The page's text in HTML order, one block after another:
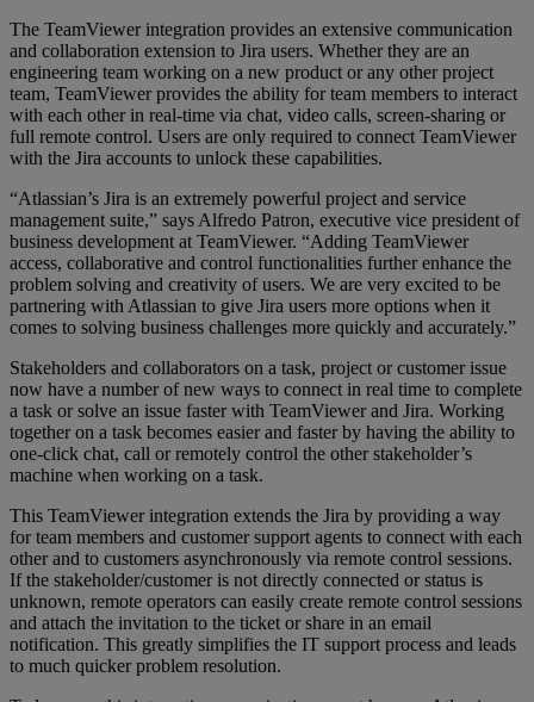
The TeamViewer integration provides an extensive communication
and collaboration extension to Jira users. Whether they are an
engineering team working on a new product or any other project
team, TeamViewer provides the ability for team members to interact
with each other in real-time via chat, video calls, screen-sharing or
full remote control. Users are only required to connect TeamViewer
with the Jira accounts to unlock these capabilities.
“Atlassian’s Jira is an extremely powerful project and service
management suite,” says Alfredo Patron, executive vice president of
business development at TeamViewer. “Adding TeamViewer
access, collaborative and control functionalities further enhance the
problem solving and creativity of users. We are very excited to be
partnering with Atlassian to give Jira users more options when it
comes to solving business challenges more quickly and accurately.”
Stakeholders and collaborators on a task, project or customer issue
now have a number of new ways to connect in real time to complete
a task or solve an issue faster with TeamViewer and Jira. Working
together on a task becomes easier and faster by having the ability to
one-click chat, call or remotely control the other stakeholder’s
machine when working on a task.
This TeamViewer integration extends the Jira by providing a way
for team members and customer support agents to connect with each
other and to customers asynchronously via remote control sessions.
If the stakeholder/customer is not directly connected or status is
unknown, remote operators can easily create remote control sessions
and attach the invitation to the ticket or share in an email
notification. This greatly simplifies the IT support process and leads
to much quicker problem resolution.